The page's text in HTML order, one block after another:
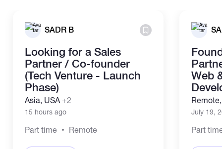
SADR B
Looking for a Sales
Partner / Co-founder
(Tech Venture - Launch
Phase)
Asia, USA +2
15 hours ago
Part time Remote
Web
July 19,
Part